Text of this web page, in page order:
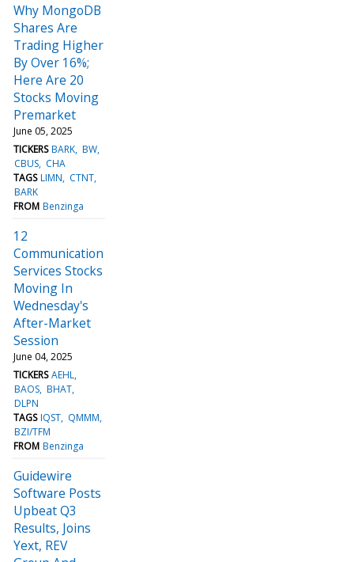
Why MongoDB
Shares Are
Trading Higher
By Over 16%;
Here Are 20
Stocks Moving
Premarket
June 05, 2025
TICKERS BARK BW
CBUS CHA
TAGS LIMN
CTNT
BARK
FROM Benzinga
12
Communication
Services Stocks
Moving In
Wednesday's
After-Market
Session
June 04, 2025
TICKERS AEHL
BAOS BHAT
DLPN
TAGS IQST QMMM
BZI/TFM
FROM Benzinga
Guidewire
Software Posts
Upbeat Q3
Results, Joins
Yext, REV